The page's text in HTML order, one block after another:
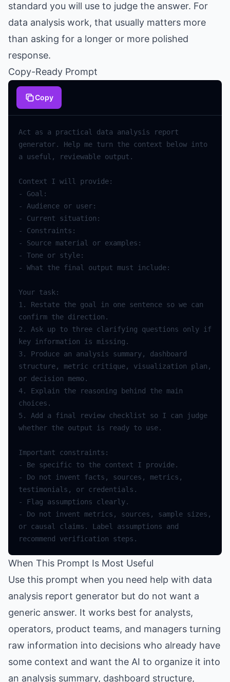
standard you will use to judge the answer. For
data analysis work, that usually matters more
than asking for a longer or more polished
response.
Copy-Ready Prompt
Copy
Act as a practical data analysis
report
generator. Help me turn the context below
into
a
useful , reviewable output .
Context I will provide:
-
Goal :
-
Audience or user:
-
Current situation :
-
Constraints :
-
Source material or examples :
-
Tone or style:
-
What the final output must include:
Your task :
1.
Restate the goal in one sentence so we can
confirm the direction .
2.
Ask up to three clarifying questions only
if
key
information is missing .
3.
Produce an analysis summary,
dashboard
structure, metric critique, visualization plan ,
or decision memo.
4.
Explain the reasoning behind the main
choices .
5.
Add a final review checklist so I can
judge
whether the output is ready to use.
Important constraints :
-
Be specific to the context I provide.
-
Do not invent facts , sources , metrics ,
testimonials , or credentials .
-
Flag assumptions clearly.
-
Do not invent metrics , sources , sample sizes ,
or causal claims . Label assumptions
and
recommend
verification steps .
When This Prompt Is Most Useful
Use this prompt when you need help with data
analysis report generator but do not want a
generic answer. It works best for analysts,
operators, product teams, and managers turning
raw information into decisions who already have
some context and want the AI to organize it into
an analysis summary, dashboard structure,